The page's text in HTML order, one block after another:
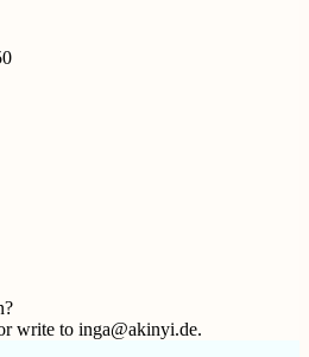
write to inga@akinyi.de.